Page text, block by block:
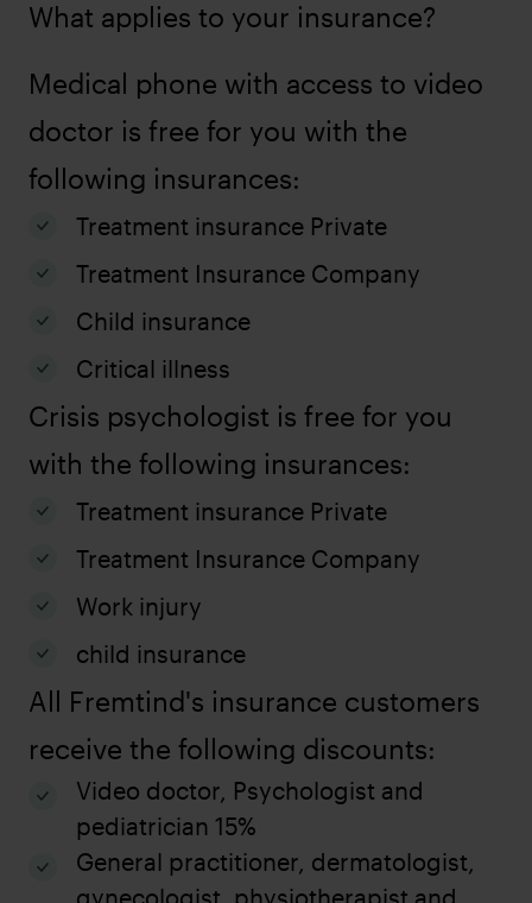
What applies to your insurance?
Medical phone with access to video
doctor is free for you with the
following insurances:
Treatment insurance Private
Treatment Insurance Company
Child insurance
Critical illness
Crisis psychologist is free for you
with the following insurances:
Treatment insurance Private
Treatment Insurance Company
Work injury
child insurance
All Fremtind's insurance customers
receive the following discounts:
Video doctor, Psychologist and
pediatrician 15%
General practitioner, dermatologist,
gynecologist, physiotherapist and